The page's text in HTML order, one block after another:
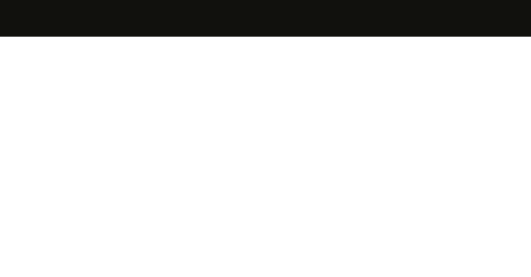
即時交談軟件
論壇軟件